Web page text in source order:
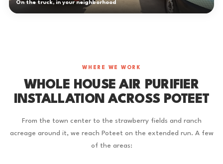
On the truck, in your neighborhood
WHERE WE WORK
WHOLE HOUSE AIR PURIFIER
INSTALLATION ACROSS POTEET
From the town center to the strawberry fields and ranch
acreage around it, we reach Poteet on the extended run. A few
of the areas: